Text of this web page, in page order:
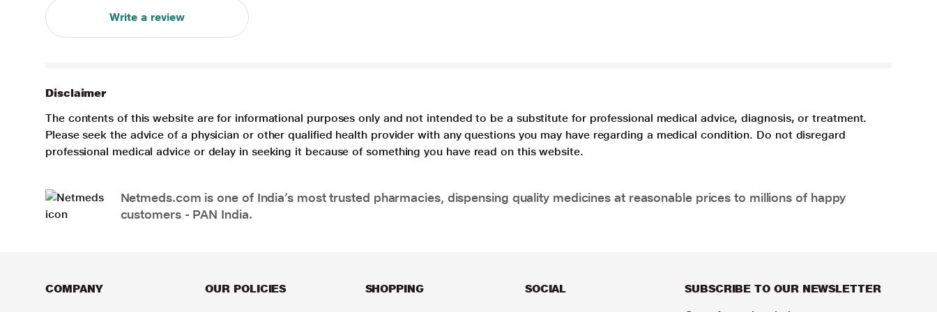
Write a review
Disclaimer
The contents of this website are for informational purposes only and not intended to be a substitute for professional medical advice, diagnosis, or treatment.
Please seek the advice of a physician or other qualified health provider with any questions you may have regarding a medical condition. Do not disregard
professional medical advice or delay in seeking it because of something you have read on this website.
Netmeds.com is one of India’s most trusted pharmacies, dispensing quality medicines at reasonable prices to millions of happy
customers - PAN India.
COMPANY OUR POLICIES SHOPPING SOCIAL
SUBSCRIBE TO OUR NEWSLETTER